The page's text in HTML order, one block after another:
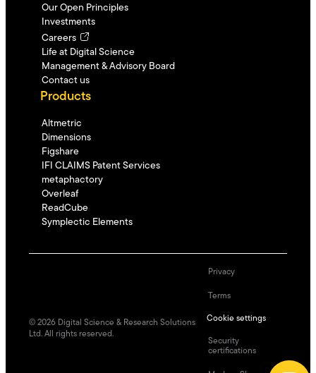
Our Open Principles
Investments
Careers
Life at Digital Science
Management & Advisory Board
Contact us
Products
Altmetric
Dimensions
Figshare
IFI CLAIMS Patent Services
metaphactory
Overleaf
ReadCube
Symplectic Elements
© 2026 Digital Science & Research Solutions
Ltd. All rights reserved.
Privacy
Terms
Cookie settings
Security
certifications